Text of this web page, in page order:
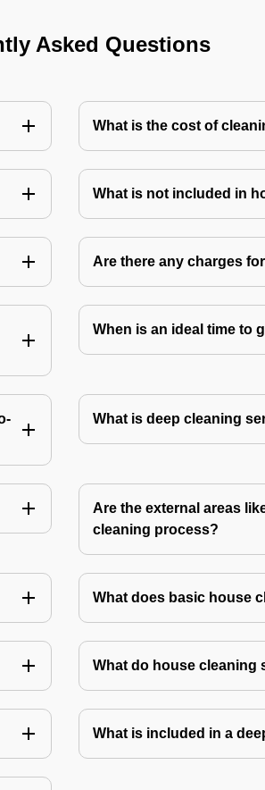
Asked Questions
What is the cost of
What is not included in
Are there any charges
When is an ideal time to
What is deep cleaning
Are the external areas
cleaning process?
What does basic house
What do house cleaning
What is included in a